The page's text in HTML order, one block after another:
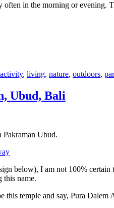
in the morning or evening.
activity, living, nature, outdoors,
Ubud, Bali
Pakraman Ubud.
below), I am not 100%
this name.
this temple and say, Pura